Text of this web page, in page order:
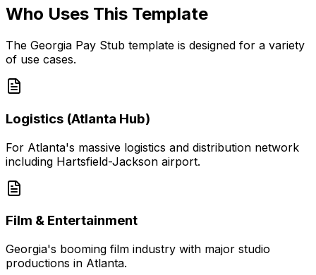
Who Uses This Template
The Georgia Pay Stub template is designed for a variety
of use cases.
Logistics (Atlanta Hub)
For Atlanta's massive logistics and distribution network
including Hartsfield-Jackson airport.
Film & Entertainment
Georgia's booming film industry with major studio
productions in Atlanta.